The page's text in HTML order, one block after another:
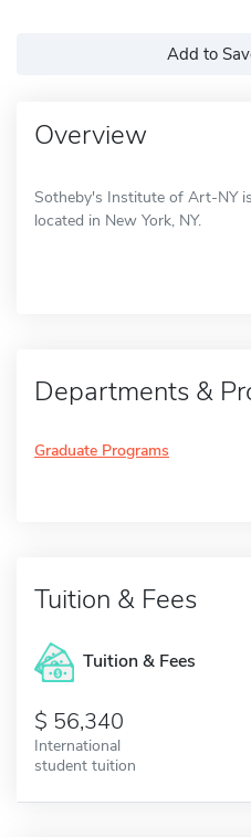
Add to
Overview
Sotheby's Institute of Art-NY
located in New York, NY.
Departments &
Graduate Programs
Tuition & Fees
Tuition & Fees
56,340
International
student tuition